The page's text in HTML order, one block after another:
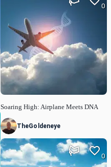
Soaring High: Airplane Meets DNA
0
TheGoldeneye
0